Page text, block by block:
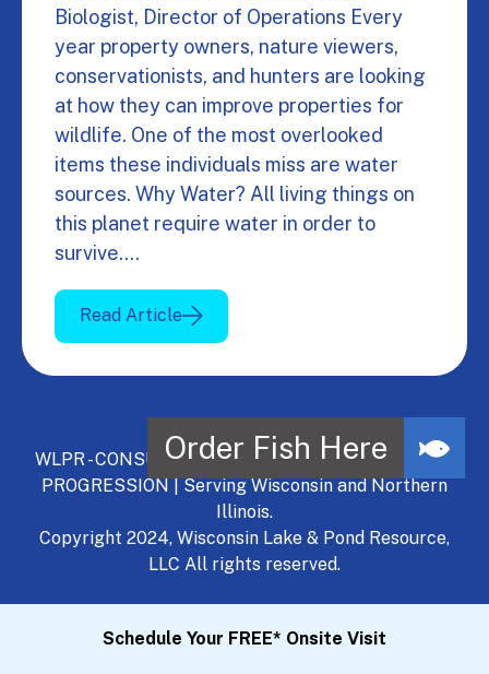
Biologist, Director of Operations Every
year property owners, nature viewers,
conservationists, and hunters are looking
at how they can improve properties for
wildlife. One of the most overlooked
items these individuals miss are water
sources. Why Water? All living things on
this planet require water in order to
survive.…
Read Article
WLPR - CONSULT, DEVELOP, MANAGE - A NATURAL
PROGRESSION | Serving Wisconsin and Northern
Illinois.
Copyright 2024, Wisconsin Lake & Pond Resource,
LLC All rights reserved.
Schedule Your FREE* Onsite Visit